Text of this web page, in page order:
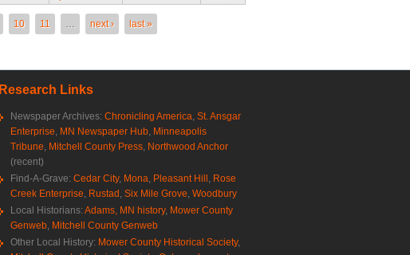
10 11 next › last »
Research Links
Newspaper Archives: Chronicling America, St. Ansgar
Enterprise, MN Newspaper Hub, Minneapolis
Tribune, Mitchell County Press, Northwood Anchor
(recent)
Find-A-Grave: Cedar City, Mona, Pleasant Hill, Rose
Creek Enterprise, Rustad, Six Mile Grove, Woodbury
Local Historians: Adams, MN history, Mower County
Genweb, Mitchell County Genweb
Other Local History: Mower County Historical Society,